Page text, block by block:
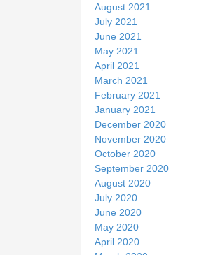
August 2021
July 2021
June 2021
May 2021
April 2021
March 2021
February 2021
January 2021
December 2020
November 2020
October 2020
September 2020
August 2020
July 2020
June 2020
May 2020
April 2020